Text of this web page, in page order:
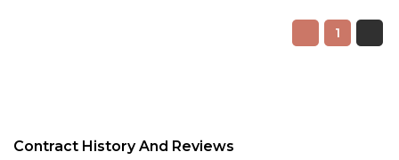
1
Contract History And Reviews